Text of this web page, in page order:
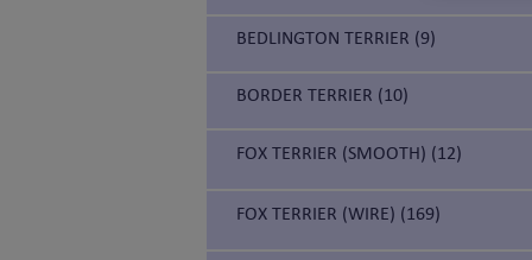
BEDLINGTON TERRIER (9)
BORDER TERRIER (10)
FOX TERRIER (SMOOTH) (12)
FOX TERRIER (WIRE) (169)